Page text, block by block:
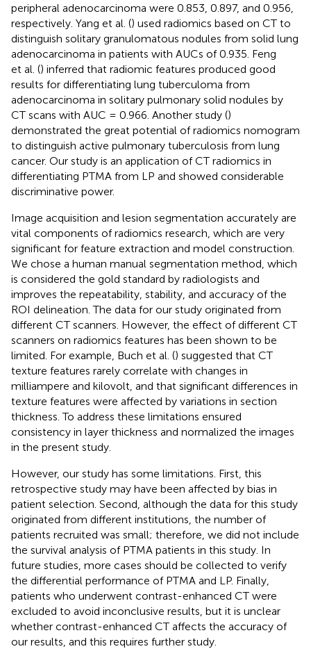
peripheral adenocarcinoma were 0.853, 0.897, and 0.956,
respectively. Yang et al. () used radiomics based on CT to
distinguish solitary granulomatous nodules from solid lung
adenocarcinoma in patients with AUCs of 0.935. Feng
et al. () inferred that radiomic features produced good
results for differentiating lung tuberculoma from
adenocarcinoma in solitary pulmonary solid nodules by
CT scans with AUC = 0.966. Another study ()
demonstrated the great potential of radiomics nomogram
to distinguish active pulmonary tuberculosis from lung
cancer. Our study is an application of CT radiomics in
differentiating PTMA from LP and showed considerable
discriminative power.
Image acquisition and lesion segmentation accurately are
vital components of radiomics research, which are very
significant for feature extraction and model construction.
We chose a human manual segmentation method, which
is considered the gold standard by radiologists and
improves the repeatability, stability, and accuracy of the
ROI delineation. The data for our study originated from
different CT scanners. However, the effect of different CT
scanners on radiomics features has been shown to be
limited. For example, Buch et al. () suggested that CT
texture features rarely correlate with changes in
milliampere and kilovolt, and that significant differences in
texture features were affected by variations in section
thickness. To address these limitations ensured
consistency in layer thickness and normalized the images
in the present study.
However, our study has some limitations. First, this
retrospective study may have been affected by bias in
patient selection. Second, although the data for this study
originated from different institutions, the number of
patients recruited was small; therefore, we did not include
the survival analysis of PTMA patients in this study. In
future studies, more cases should be collected to verify
the differential performance of PTMA and LP. Finally,
patients who underwent contrast-enhanced CT were
excluded to avoid inconclusive results, but it is unclear
whether contrast-enhanced CT affects the accuracy of
our results, and this requires further study.